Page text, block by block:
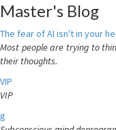
Master's Blog
The fear of AI isn't in your
Most people are trying to
their thoughts.
VIP
VIP
g